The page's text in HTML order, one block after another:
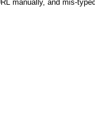
manually, and mis-